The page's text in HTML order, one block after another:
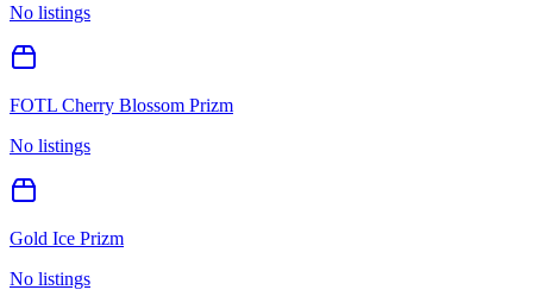
No listings
FOTL Cherry Blossom Prizm
No listings
Gold Ice Prizm
No listings